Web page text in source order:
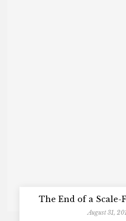
The End of a Scale-
August 31,